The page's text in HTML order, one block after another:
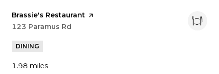
Visit the
Brassie's Restaurant page on Yelp
Search
123 Paramus Rd
DINING
1.98 miles